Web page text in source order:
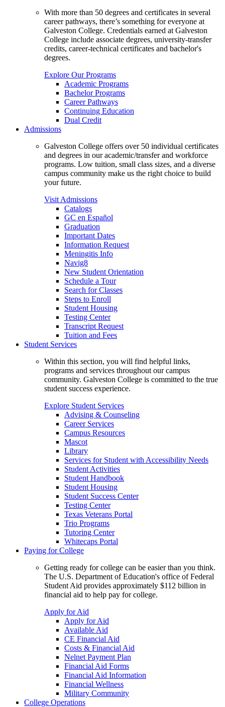
With more than 50 degrees and certificates in several
career pathways, there’s something for everyone at
Galveston College. Credentials earned at Galveston
College include associate degrees, university-transfer
credits, career-technical certificates and bachelor's
degrees.
Explore Our Programs
Academic Programs
Bachelor Programs
Career Pathways
Continuing Education
Dual Credit
Admissions
Galveston College offers over 50 individual certificates
and degrees in our academic/transfer and workforce
programs. Low tuition, small class sizes, and a diverse
campus community make us the right choice to build
your future.
Visit Admissions
Catalogs
GC en Español
Graduation
Important Dates
Information Request
Meningitis Info
Navig8
New Student Orientation
Schedule a Tour
Search for Classes
Steps to Enroll
Student Housing
Testing Center
Transcript Request
Tuition and Fees
Student Services
Within this section, you will find helpful links,
programs and services throughout our campus
community. Galveston College is committed to the true
student success experience.
Explore Student Services
Advising & Counseling
Career Services
Campus Resources
Mascot
Library
Services for Student with Accessibility Needs
Student Activities
Student Handbook
Student Housing
Student Success Center
Testing Center
Texas Veterans Portal
Trio Programs
Tutoring Center
Whitecaps Portal
Paying for College
Getting ready for college can be easier than you think.
The U.S. Department of Education's office of Federal
Student Aid provides approximately $112 billion in
financial aid to help pay for college.
Apply for Aid
Apply for Aid
Available Aid
CE Financial Aid
Costs & Financial Aid
Nelnet Payment Plan
Financial Aid Forms
Financial Aid Information
Financial Wellness
Military Community
College Operations